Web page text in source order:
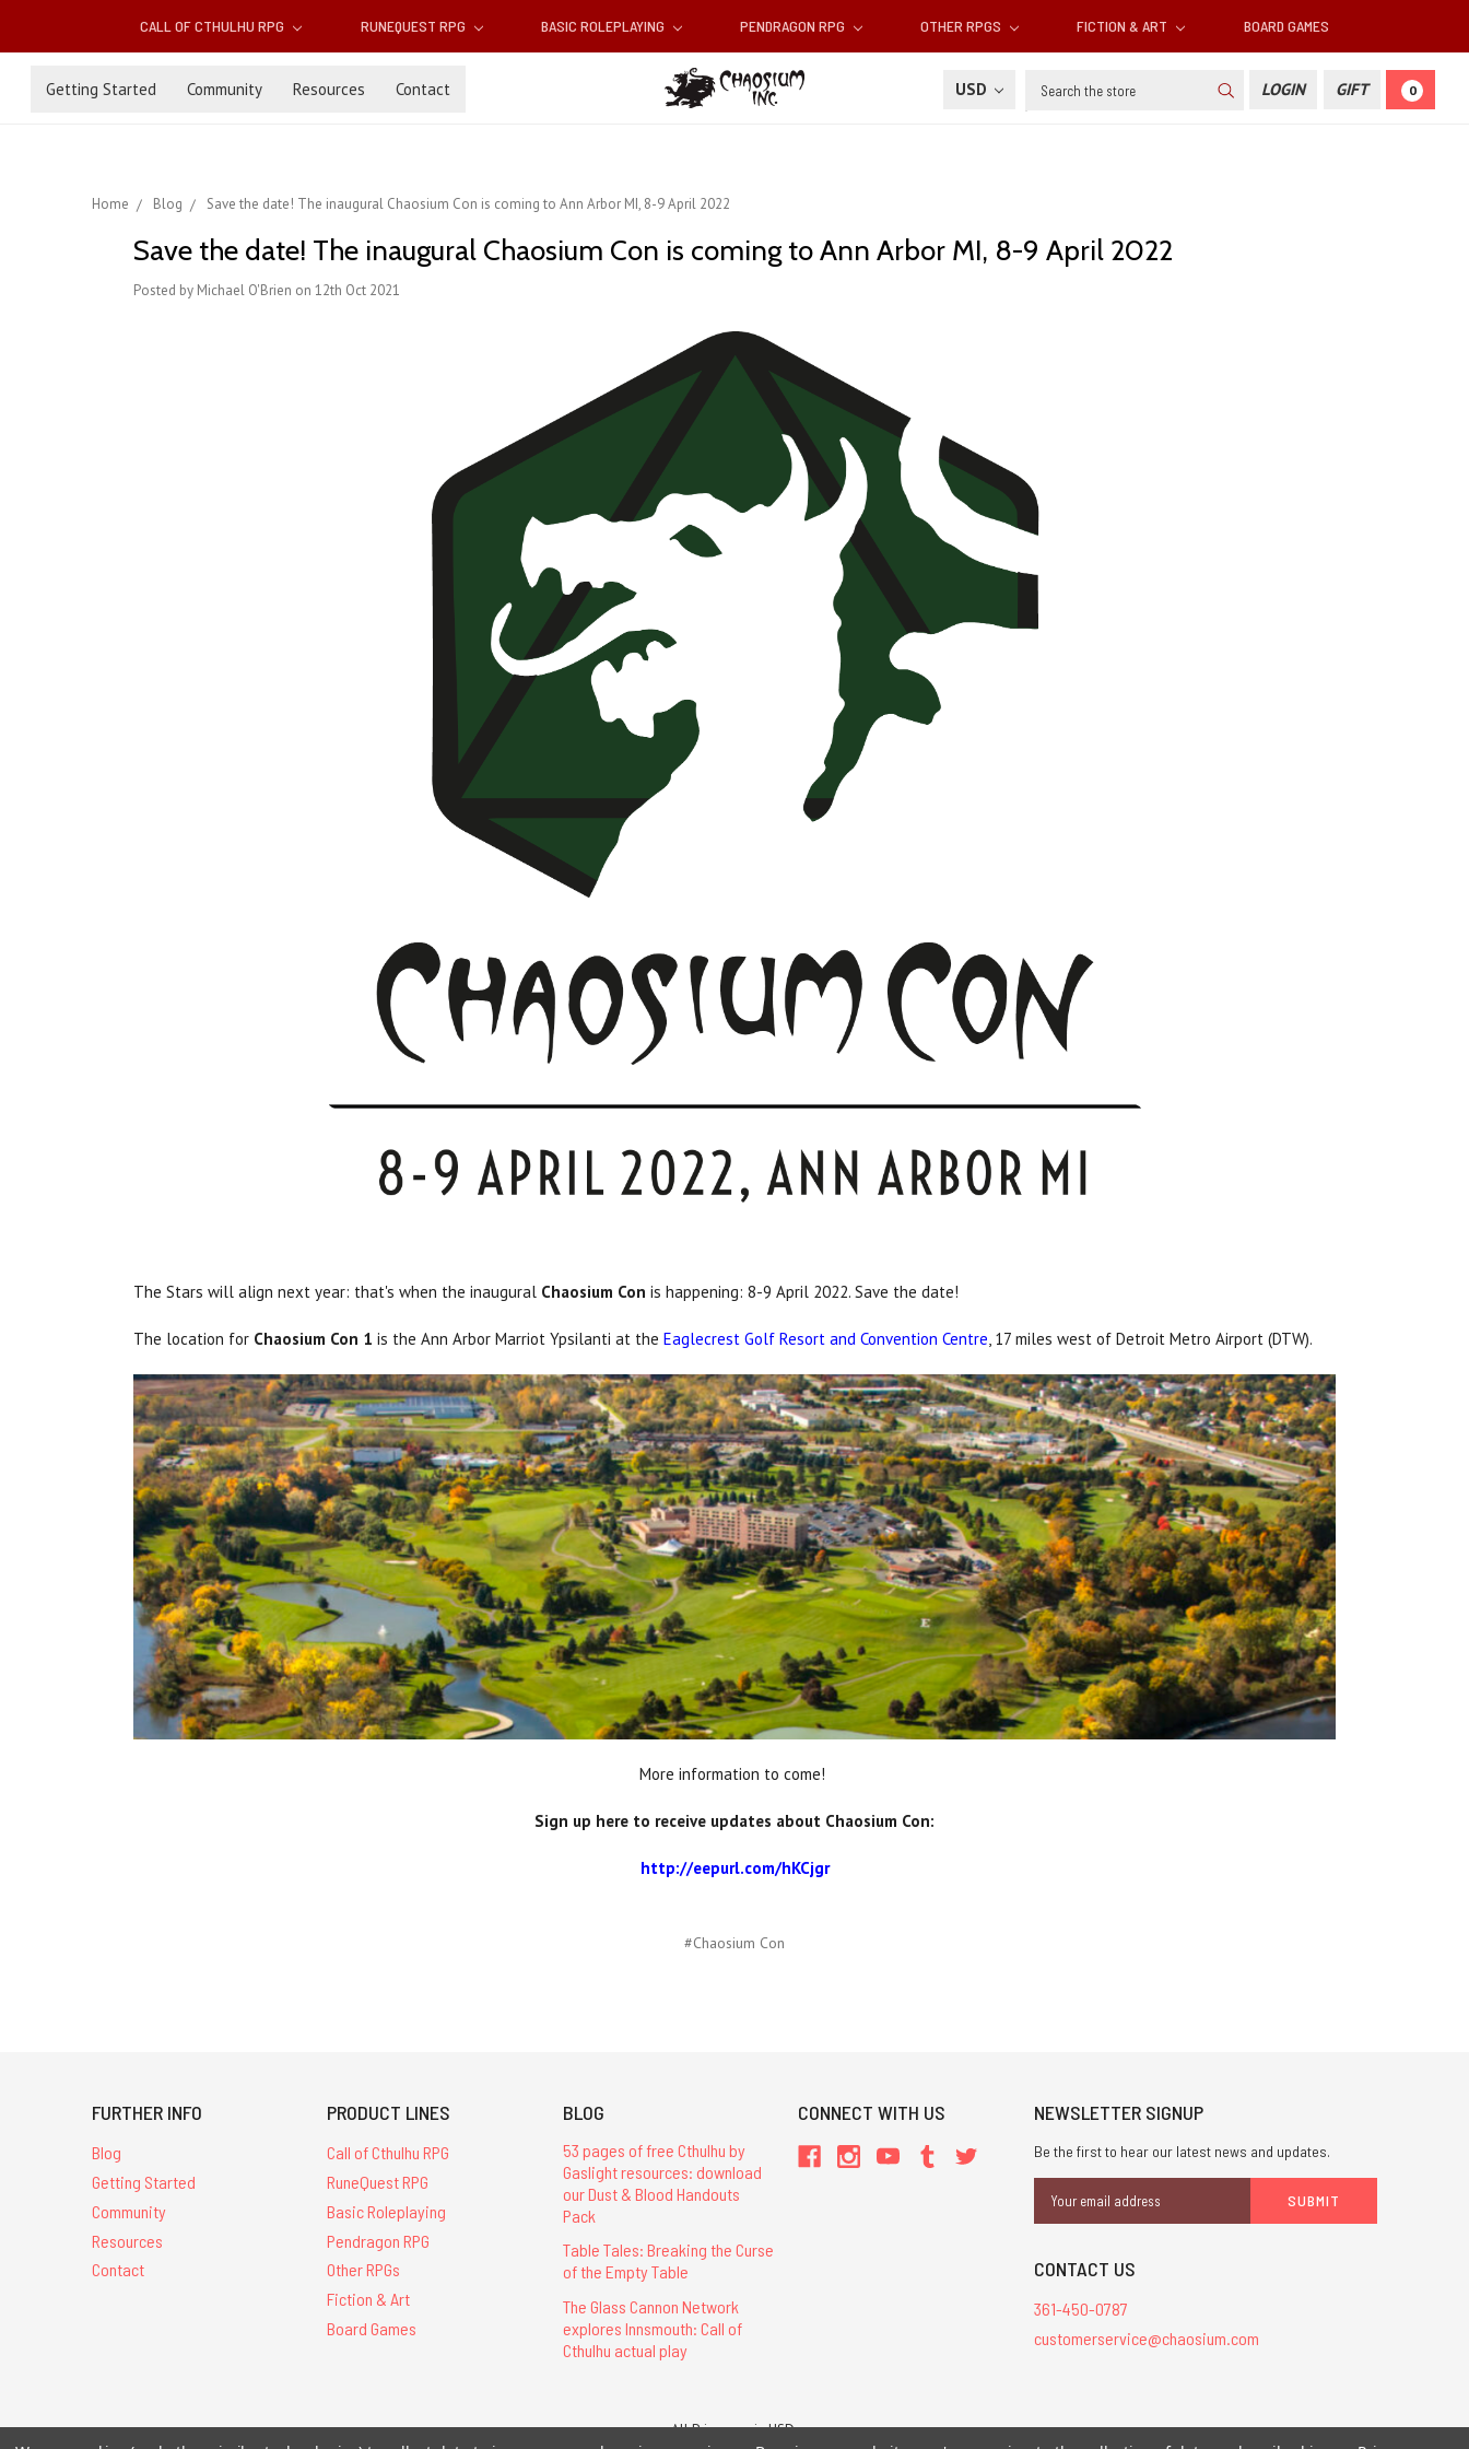
CALL OF CTHULHU RPG RUNEQUEST RPG BASIC ROLEPLAYING PENDRAGON RPG OTHER RPGS FICTION & ART BOARD GAMES
Getting Started Community Resources Contact USD Search LOGIN GIFT 0
Home Blog Save the date! The inaugural Chaosium Con is coming to Ann Arbor MI, 8-9 April 2022
Save the date! The inaugural Chaosium Con is coming to Ann Arbor MI, 8-9 April 2022
Posted by Michael O'Brien on 12th Oct 2021
The Stars will align next year: that's when the inaugural Chaosium Con is happening: 8-9 April 2022. Save the date!
The location for Chaosium Con 1 is the Ann Arbor Marriot Ypsilanti at the Eaglecrest Golf Resort and Convention Centre, 17 miles west of Detroit Metro Airport (DTW).
More information to come!
Sign up here to receive updates about Chaosium Con:
http://eepurl.com/hKCjgr
#Chaosium Con
FURTHER INFO
Blog
Getting Started
Community
Resources
Contact
PRODUCT LINES
Call of Cthulhu RPG
RuneQuest RPG
Basic Roleplaying
Pendragon RPG
Other RPGs
Fiction & Art
Board Games
BLOG
53 pages of free Cthulhu by
Gaslight resources: download
our Dust & Blood Handouts
Pack
Table Tales: Breaking the Curse
of the Empty Table
The Glass Cannon Network
explores Innsmouth: Call of
Cthulhu actual play
CONNECT WITH US NEWSLETTER SIGNUP
Be the first to hear our latest news and updates.
Address
CONTACT US
361-450-0787
customerservice@chaosium.com
All Prices are in USD.